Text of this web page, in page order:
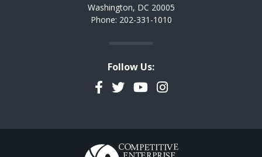
Washington, DC 20005
Phone: 202-331-1010
Follow Us:
Facebook
TwitterYouTubeInstagram